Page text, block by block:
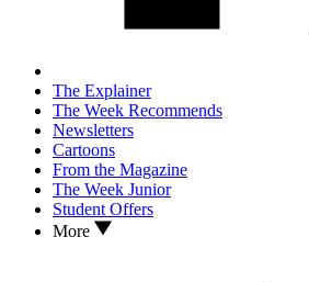
The Explainer
The Week Recommends
Newsletters
Cartoons
From the Magazine
The Week Junior
Student Offers
More